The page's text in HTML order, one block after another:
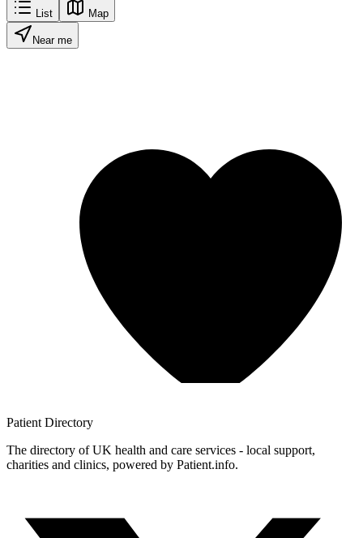
List Map
Near me
Patient Directory
The directory of UK health and care services - local support,
charities and clinics, powered by Patient.info.